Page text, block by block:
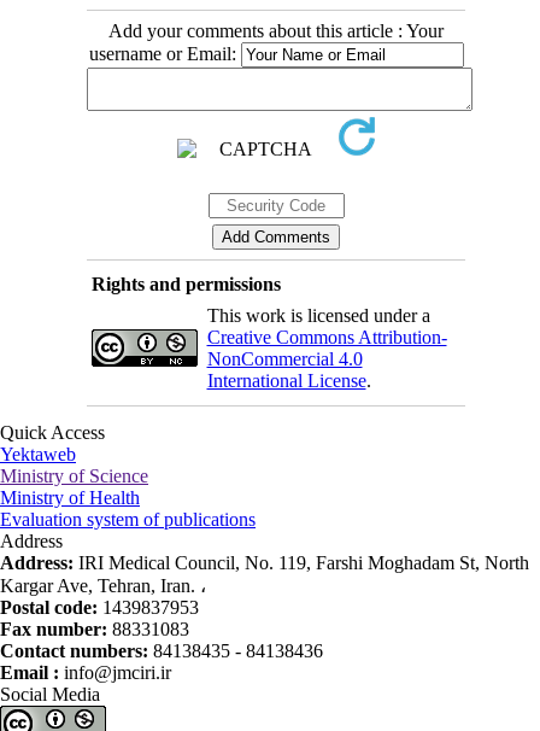
Add your comments about this article : Your
username or Email:
Rights and permissions
This work is licensed under a
Creative Commons Attribution-
NonCommercial 4.0
International License.
Quick Access
Yektaweb
Ministry of Science
Ministry of Health
Evaluation system of publications
Address
Address: IRI Medical Council, No. 119, Farshi Moghadam St, North
Kargar Ave, Tehran, Iran. ،
Postal code: 1439837953
Fax number: 88331083
Contact numbers: 84138435 - 84138436
Email : info@jmciri.ir
Social Media